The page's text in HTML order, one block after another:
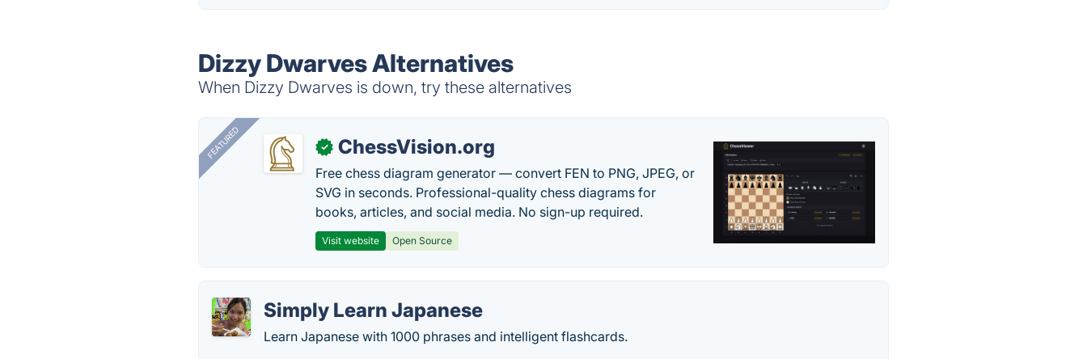
Dizzy Dwarves Alternatives
When Dizzy Dwarves is down, try these alternatives
FEATURED ✓ ChessVision.org
Free chess diagram generator — convert FEN to PNG, JPEG, or
SVG in seconds. Professional-quality chess diagrams for
books, articles, and social media. No sign-up required.
Visit website Open Source
Simply Learn Japanese
Learn Japanese with 1000 phrases and intelligent flashcards.